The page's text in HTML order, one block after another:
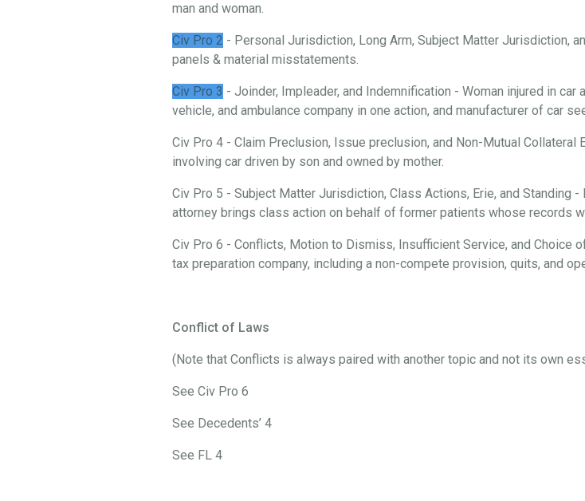
man and woman.
Civ Pro 2 - Personal Jurisdiction, Long Arm, Subject Matter Jurisdiction,
panels & material misstatements.
Civ Pro 3 - Joinder, Impleader, and Indemnification - Woman injured in
vehicle, and ambulance company in one action, and manufacturer of car
Civ Pro 4 - Claim Preclusion, Issue preclusion, and Non-Mutual
involving car driven by son and owned by mother.
Civ Pro 5 - Subject Matter Jurisdiction, Class Actions, Erie, and Standing
attorney brings class action on behalf of former patients whose records
Civ Pro 6 - Conflicts, Motion to Dismiss, Insufficient Service, and Choice
tax preparation company, including a non-compete provision, quits, and
Conflict of Laws
(Note that Conflicts is always paired with another topic and not its own
See Civ Pro 6
See Decedents’ 4
See FL 4